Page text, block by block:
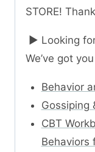
STORE!
► Looking
We’ve got
Behavior
Gossiping
CBT
Behaviors